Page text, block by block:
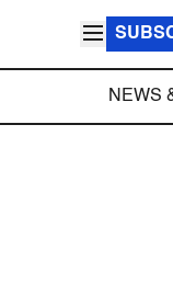
NEWS